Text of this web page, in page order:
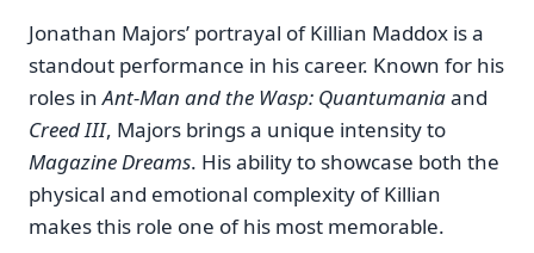
Jonathan Majors’ portrayal of Killian Maddox is a
standout performance in his career. Known for his
roles inAnt-Man and the Wasp: Quantumaniaand
Creed III, Majors brings a unique intensity to
Magazine Dreams. His ability to showcase both the
physical and emotional complexity of Killian
makes this role one of his most memorable.